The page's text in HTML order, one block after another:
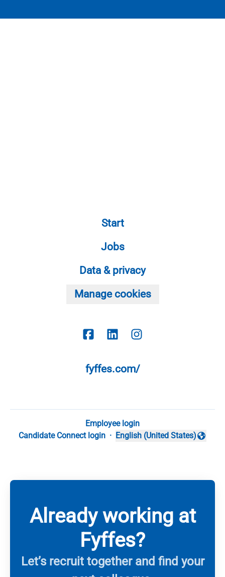
Start
Jobs
Data & privacy
Manage cookies
fyffes.com/
Employee login
Candidate Connect login ·
Change language
English (United States)
Already working at
Fyffes?
Let’s recruit together and find your